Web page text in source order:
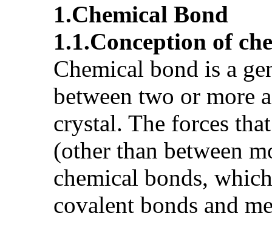
1.Chemical Bond
1.1.Conception of
Chemical bond is a
between two or more
crystal. The forces
(other than between
chemical bonds,
covalent bonds and